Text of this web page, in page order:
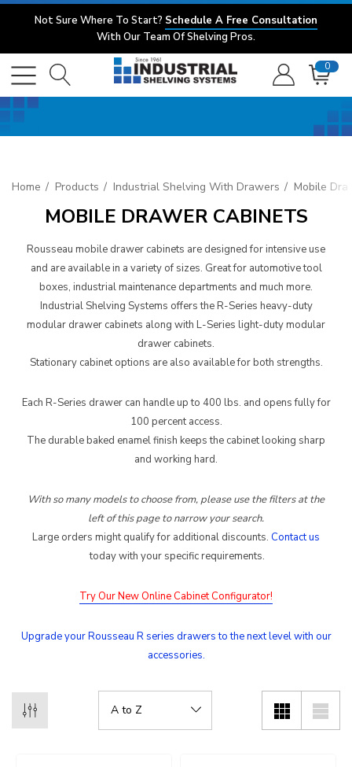
Not Sure Where To Start? Schedule A Free Consultation
With Our Team Of Shelving Pros.
0
Home Products Industrial Shelving With Drawers Mobile
MOBILE DRAWER CABINETS
Rousseau mobile drawer cabinets are designed for intensive use
and are available in a variety of sizes. Great for automotive tool
boxes, industrial maintenance departments and much more.
Industrial Shelving Systems offers the R-Series heavy-duty
modular drawer cabinets along with L-Series light-duty modular
drawer cabinets.
Stationary cabinet options are also available for both strengths.
Each R-Series drawer can handle up to 400 lbs. and opens fully for
100 percent access.
The durable baked enamel finish keeps the cabinet looking sharp
and working hard.
With so many models to choose from, please use the filters at the
left of this page to narrow your search.
Large orders might qualify for additional discounts. Contact us
today with your specific requirements.
Try Our New Online Cabinet Configurator!
Upgrade your Rousseau R series drawers to the next level with our
accessories.